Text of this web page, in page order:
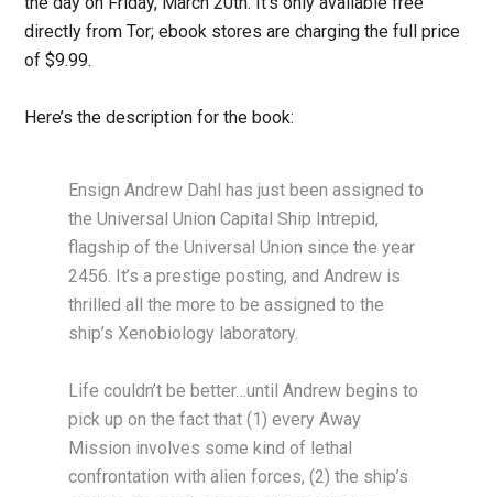
directly from Tor; ebook stores are charging the full price
of $9.99.
Here’s the description for the book:
Ensign Andrew Dahl has just been assigned to
the Universal Union Capital Ship Intrepid,
flagship of the Universal Union since the year
2456. It’s a prestige posting, and Andrew is
thrilled all the more to be assigned to the
ship’s Xenobiology laboratory.
Life couldn’t be better…until Andrew begins to
pick up on the fact that (1) every Away
Mission involves some kind of lethal
confrontation with alien forces, (2) the ship’s